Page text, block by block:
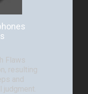
Flaws
resulting
and
judgment.